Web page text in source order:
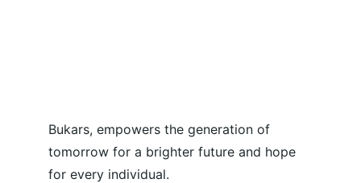
Bukars, empowers the generation of
tomorrow for a brighter future and hope
for every individual.